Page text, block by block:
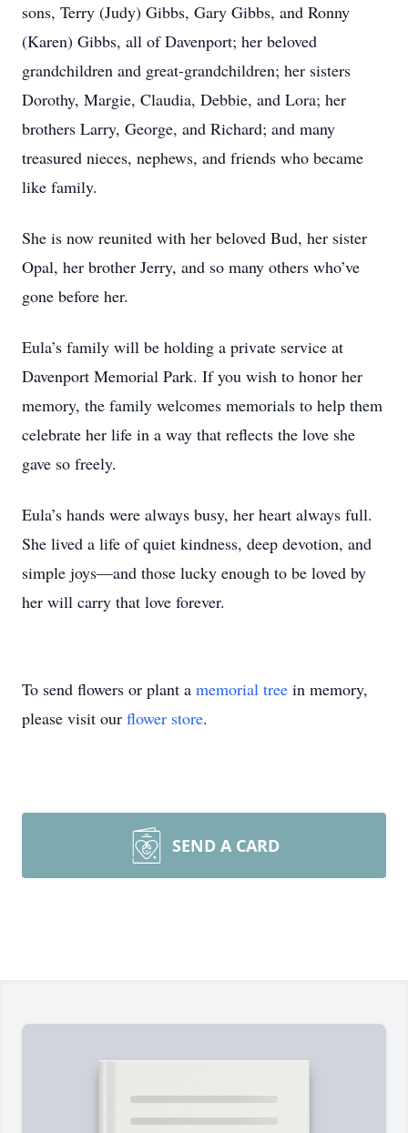
sons, Terry (Judy) Gibbs, Gary Gibbs, and Ronny
(Karen) Gibbs, all of Davenport; her beloved
grandchildren and great-grandchildren; her sisters
Dorothy, Margie, Claudia, Debbie, and Lora; her
brothers Larry, George, and Richard; and many
treasured nieces, nephews, and friends who became
like family.
She is now reunited with her beloved Bud, her sister
Opal, her brother Jerry, and so many others who’ve
gone before her.
Eula’s family will be holding a private service at
Davenport Memorial Park. If you wish to honor her
memory, the family welcomes memorials to help them
celebrate her life in a way that reflects the love she
gave so freely.
Eula’s hands were always busy, her heart always full.
She lived a life of quiet kindness, deep devotion, and
simple joys—and those lucky enough to be loved by
her will carry that love forever.
To send flowers or plant a memorial tree in memory,
please visit our flower store.
SEND A CARD